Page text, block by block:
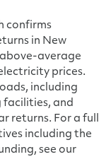
confirms
in New
average
prices.
including
facilities, and
returns. For a full
including the
see our